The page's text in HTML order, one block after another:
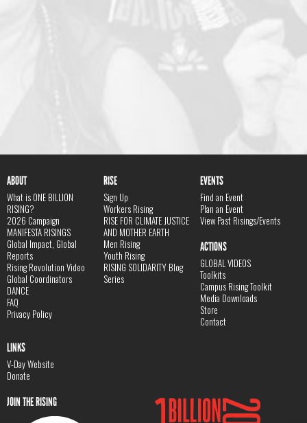
ABOUT
What is ONE BILLION
RISING?
2026 Campaign
MANIFESTA RISINGS
Global Impact, Global
Reports
Rising Revolution Video
Global Coordinators
DANCE
FAQ
Privacy Policy
RISE
Sign Up
Workers Rising
RISE FOR CLIMATE JUSTICE
AND MOTHER EARTH
Men Rising
Youth Rising
RISING SOLIDARITY Blog
Series
EVENTS
Find an Event
Plan an Event
View Past Risings/Events
ACTIONS
GLOBAL VIDEOS
Toolkits
Campus Rising Toolkit
Media Downloads
Store
Contact
LINKS
V-Day Website
Donate
JOIN THE RISING